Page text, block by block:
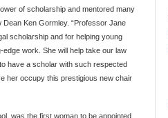
of scholarship and mentored many
Ken Gormley. “Professor Jane
scholarship and for helping young
work. She will help take our law
have a scholar with such respected
her occupy this prestigious new chair
was the first woman to be appointed